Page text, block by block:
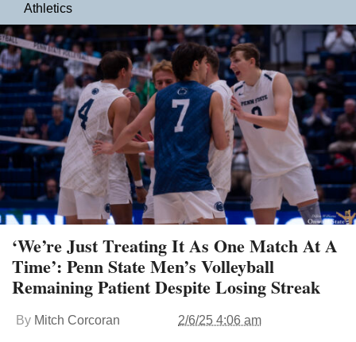
Athletics
‘We’re Just Treating It As One Match At A
Time’: Penn State Men’s Volleyball
Remaining Patient Despite Losing Streak
By Mitch Corcoran 2/6/25 4:06 am